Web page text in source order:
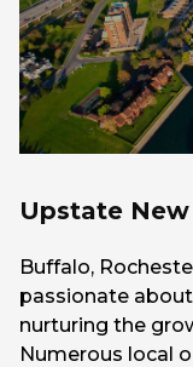
Upstate New
Buffalo,
passionate
nurturing the
Numerous local